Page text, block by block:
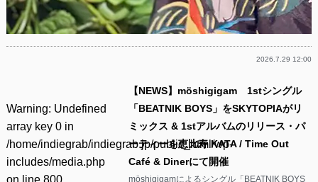
2026.7.29 12:00
Warning: Undefined
array key 0 in
/home/indiegrab/indiegrab.jp/public_html/wp-
includes/media.php
on line 800
【NEWS】möshigigam 1stシングル
「BEATNIK BOYS」をSKYTOPIAがリ
ミックス & 1stアルバムのリリース・パ
ーティーを恵比寿 KATA / Time Out
Café & Dinerにて開催
möshigigamによるシングル「BEATNIK BOYS